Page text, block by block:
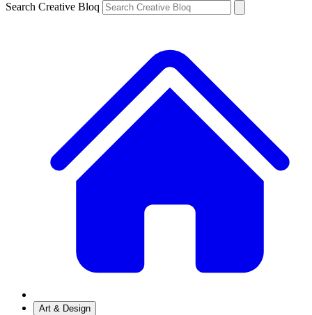
Search Creative Bloq
Art & Design